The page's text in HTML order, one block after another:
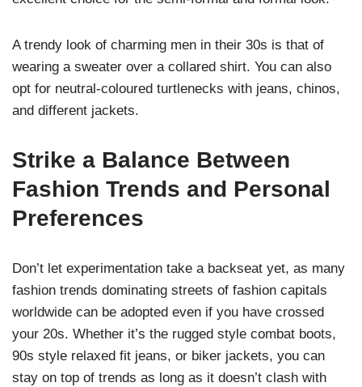
A trendy look of charming men in their 30s is that of
wearing a sweater over a collared shirt. You can also
opt for neutral-coloured turtlenecks with jeans, chinos,
and different jackets.
Strike a Balance Between
Fashion Trends and Personal
Preferences
Don’t let experimentation take a backseat yet, as many
fashion trends dominating streets of fashion capitals
worldwide can be adopted even if you have crossed
your 20s. Whether it’s the rugged style combat boots,
90s style relaxed fit jeans, or biker jackets, you can
stay on top of trends as long as it doesn’t clash with